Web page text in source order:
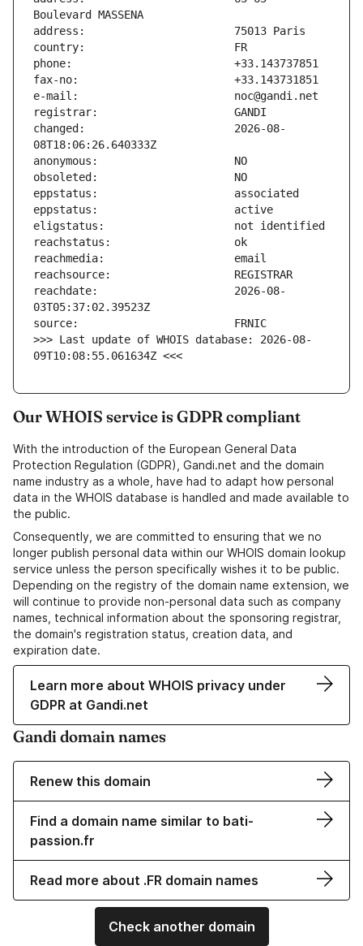
changed:                       2026-08-
reachdate:                     2026-08-
>>> Last update of WHOIS database: 2026-08-
09T10:08:55.061634Z <<<
Our WHOIS service is GDPR compliant
With the introduction of the European General Data
Protection Regulation (GDPR), Gandi.net and the domain
name industry as a whole, have had to adapt how personal
data in the WHOIS database is handled and made available to
the public.
Consequently, we are committed to ensuring that we no
longer publish personal data within our WHOIS domain lookup
service unless the person specifically wishes it to be public.
Depending on the registry of the domain name extension, we
will continue to provide non-personal data such as company
names, technical information about the sponsoring registrar,
the domain's registration status, creation data, and
expiration date.
Learn more about WHOIS privacy under
GDPR at Gandi.net
Gandi domain names
Renew this domain
Find a domain name similar to bati-
passion.fr
Read more about .FR domain names
Check another domain